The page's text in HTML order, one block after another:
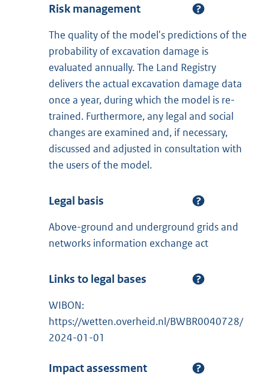
Risk management
The quality of the model's predictions of the
probability of excavation damage is
evaluated annually. The Land Registry
delivers the actual excavation damage data
once a year, during which the model is re-
trained. Furthermore, any legal and social
changes are examined and, if necessary,
discussed and adjusted in consultation with
the users of the model.
Legal basis
Above-ground and underground grids and
networks information exchange act
Links to legal bases
WIBON:
https://wetten.overheid.nl/BWBR0040728/
2024-01-01
Impact assessment